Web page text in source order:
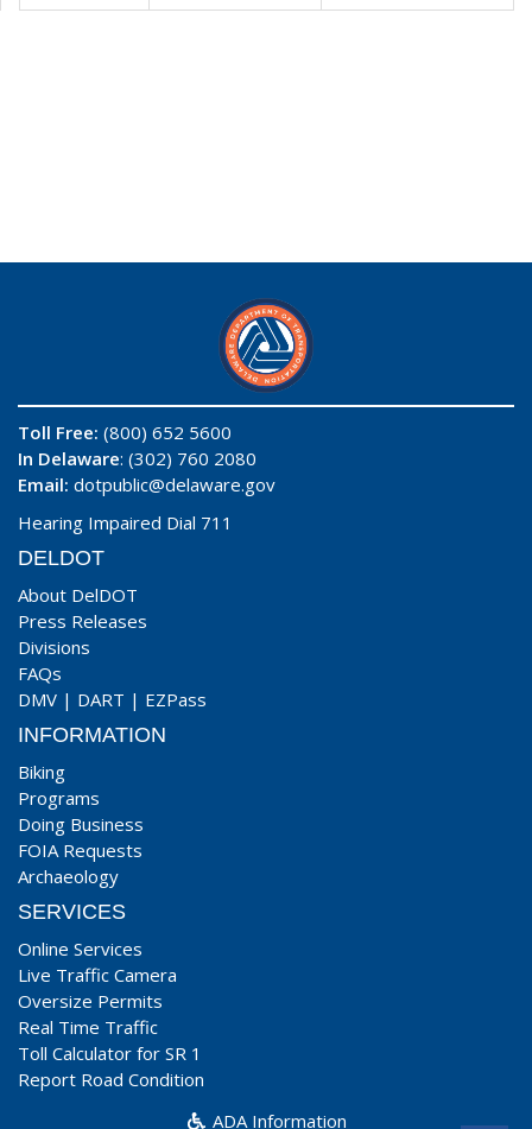
Toll Free: (800) 652 5600
In Delaware: (302) 760 2080
Email: dotpublic@delaware.gov
Hearing Impaired Dial 711
DELDOT
About DelDOT
Press Releases
Divisions
FAQs
DMV | DART | EZPass
INFORMATION
Biking
Programs
Doing Business
FOIA Requests
Archaeology
SERVICES
Online Services
Live Traffic Camera
Oversize Permits
Real Time Traffic
Toll Calculator for SR 1
Report Road Condition
ADA Information